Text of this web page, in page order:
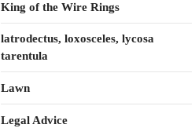
King of the Wire Rings
latrodectus, loxosceles, lycosa
tarentula
Lawn
Legal Advice